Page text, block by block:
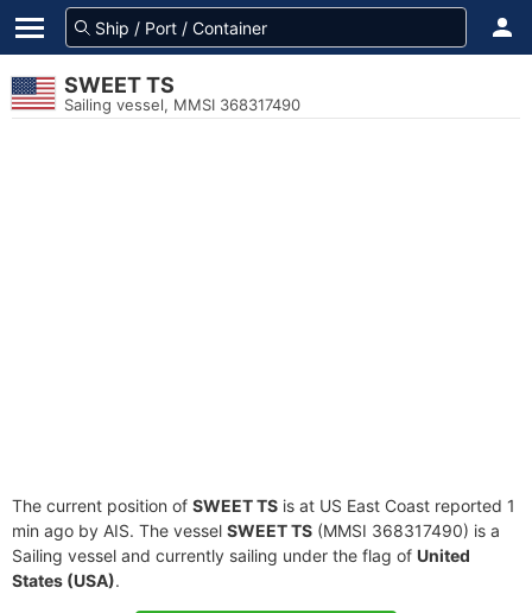
SWEET TS
Sailing vessel, MMSI 368317490
The current position of SWEET TS is at US East Coast reported 1
min ago by AIS. The vessel SWEET TS (MMSI 368317490) is a
Sailing vessel and currently sailing under the flag of United
States (USA).